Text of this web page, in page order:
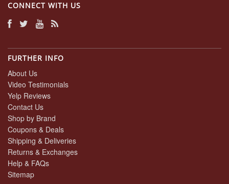
CONNECT WITH US
FURTHER INFO
About Us
Video Testimonials
Yelp Reviews
Contact Us
Shop by Brand
Coupons & Deals
Shipping & Deliveries
Returns & Exchanges
Help & FAQs
Sitemap